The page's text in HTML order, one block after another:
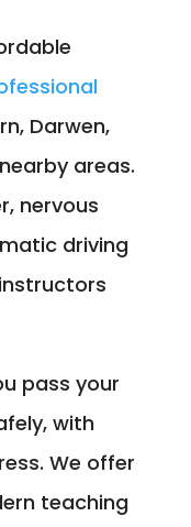
Darwen,
areas.
nervous
driving
pass your
with
We offer
teaching